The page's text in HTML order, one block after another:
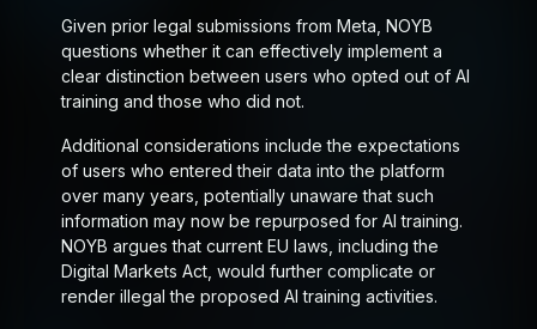
Given prior legal submissions from Meta, NOYB
questions whether it can effectively implement a
clear distinction between users who opted out of AI
training and those who did not.
Additional considerations include the expectations
of users who entered their data into the platform
over many years, potentially unaware that such
information may now be repurposed for AI training.
NOYB argues that current EU laws, including the
Digital Markets Act, would further complicate or
render illegal the proposed AI training activities.